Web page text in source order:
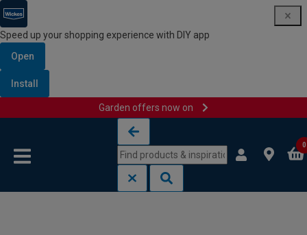
Speed up your shopping experience with DIY app
Open
Install
Garden offers now on
0